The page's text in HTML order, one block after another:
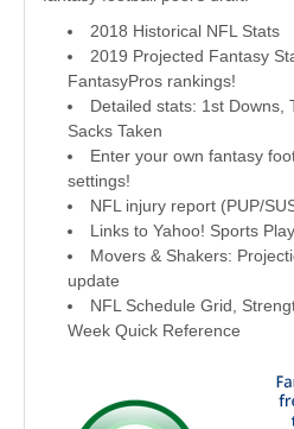
2018 Historical NFL Stats
2019 Projected Fantasy
FantasyPros rankings!
Detailed stats: 1st Downs,
Sacks Taken
Enter your own fantasy
settings!
NFL injury report (PUP/
Links to Yahoo! Sports
Movers & Shakers:
update
NFL Schedule Grid,
Week Quick Reference